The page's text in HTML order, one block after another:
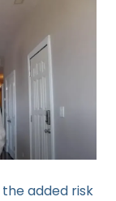
added risk